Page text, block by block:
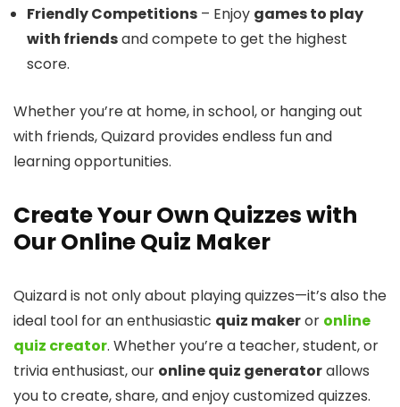
Friendly Competitions – Enjoy games to play
with friendsand compete to get the highest
score.
Whether you’re at home, in school, or hanging out
with friends, Quizard provides endless fun and
learning opportunities.
Create Your Own Quizzes with
Our Online Quiz Maker
Quizard is not only about playing quizzes—it’s also the
ideal tool for an enthusiastic quiz makeror online
quiz creator. Whether you’re a teacher, student, or
trivia enthusiast, our online quiz generatorallows
you to create, share, and enjoy customized quizzes.